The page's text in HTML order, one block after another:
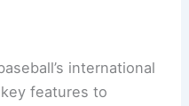
international
features to